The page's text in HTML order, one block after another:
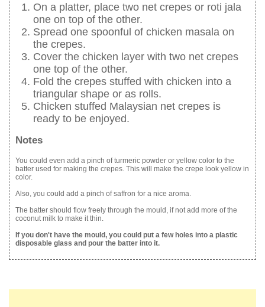
On a platter, place two net crepes or roti jala
one on top of the other.
Spread one spoonful of chicken masala on
the crepes.
Cover the chicken layer with two net crepes
one top of the other.
Fold the crepes stuffed with chicken into a
triangular shape or as rolls.
Chicken stuffed Malaysian net crepes is
ready to be enjoyed.
Notes
You could even add a pinch of turmeric powder or yellow color to the
batter used for making the crepes. This will make the crepe look yellow in
color.
Also, you could add a pinch of saffron for a nice aroma.
The batter should flow freely through the mould, if not add more of the
coconut milk to make it thin.
If you don't have the mould, you could put a few holes into a plastic
disposable glass and pour the batter into it.